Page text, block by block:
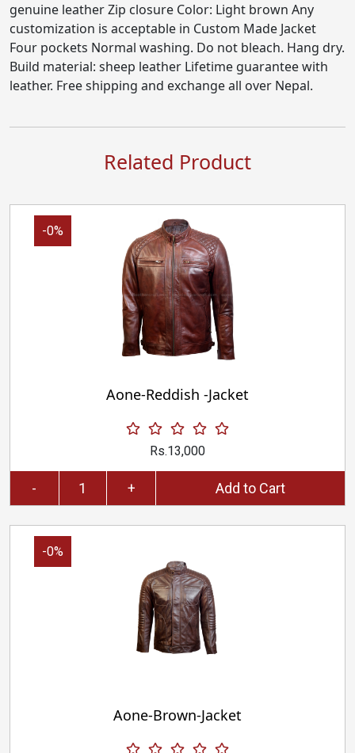
genuine leather Zip closure Color: Light brown Any
customization is acceptable in Custom Made Jacket
Four pockets Normal washing. Do not bleach. Hang dry.
Build material: sheep leather Lifetime guarantee with
leather. Free shipping and exchange all over Nepal.
Related Product
-0%
Aone-Reddish -Jacket
Rs.13,000
- + Add to Cart
-0%
Aone-Brown-Jacket